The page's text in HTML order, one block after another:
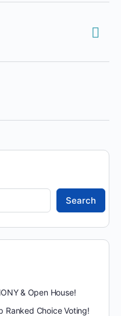
Search
& Open House!
Ranked Choice Voting!